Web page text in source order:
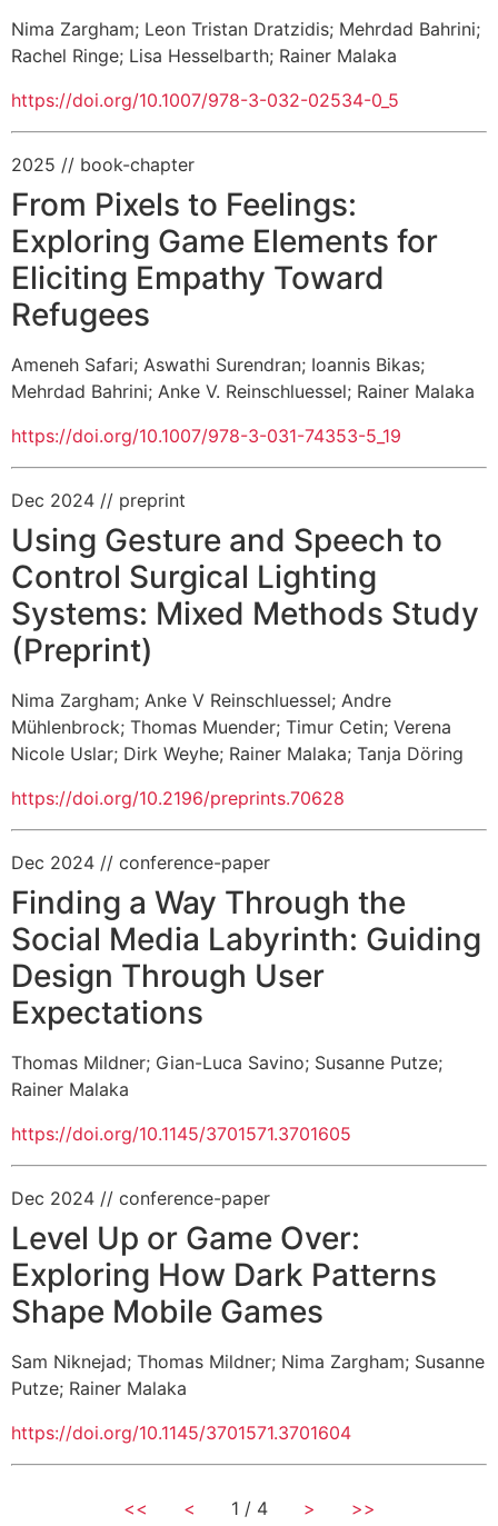
Nima Zargham; Leon Tristan Dratzidis; Mehrdad Bahrini;
Rachel Ringe; Lisa Hesselbarth; Rainer Malaka
https://doi.org/10.1007/978-3-032-02534-0_5
2025 // book-chapter
From Pixels to Feelings:
Exploring Game Elements for
Eliciting Empathy Toward
Refugees
Ameneh Safari; Aswathi Surendran; Ioannis Bikas;
Mehrdad Bahrini; Anke V. Reinschluessel; Rainer Malaka
https://doi.org/10.1007/978-3-031-74353-5_19
Dec 2024 // preprint
Using Gesture and Speech to
Control Surgical Lighting
Systems: Mixed Methods Study
(Preprint)
Nima Zargham; Anke V Reinschluessel; Andre
Mühlenbrock; Thomas Muender; Timur Cetin; Verena
Nicole Uslar; Dirk Weyhe; Rainer Malaka; Tanja Döring
https://doi.org/10.2196/preprints.70628
Dec 2024 // conference-paper
Finding a Way Through the
Social Media Labyrinth: Guiding
Design Through User
Expectations
Thomas Mildner; Gian-Luca Savino; Susanne Putze;
Rainer Malaka
https://doi.org/10.1145/3701571.3701605
Dec 2024 // conference-paper
Level Up or Game Over:
Exploring How Dark Patterns
Shape Mobile Games
Sam Niknejad; Thomas Mildner; Nima Zargham; Susanne
Putze; Rainer Malaka
https://doi.org/10.1145/3701571.3701604
<< < 1 / 4 > >>